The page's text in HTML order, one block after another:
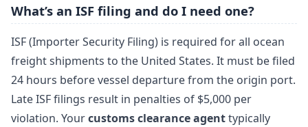
What’s an ISF filing and do I need one?
ISF (Importer Security Filing) is required for all ocean
freight shipments to the United States. It must be filed
24 hours before vessel departure from the origin port.
Late ISF filings result in penalties of $5,000 per
violation. Yourcustoms clearance agenttypically